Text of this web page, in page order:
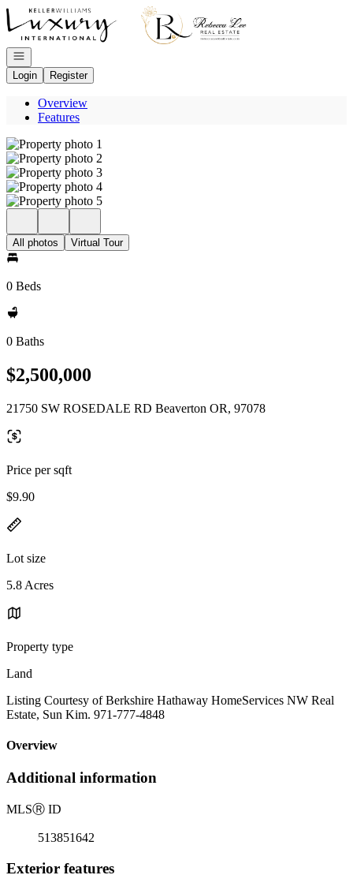
Go to: Homepage
Open navigation
Login
Register
Overview
Features
All photos Virtual Tour
0 Beds
0 Baths
$2,500,000
21750 SW ROSEDALE RD Beaverton OR, 97078
Price per sqft
$9.90
Lot size
5.8 Acres
Property type
Land
Listing Courtesy of Berkshire Hathaway HomeServices NW Real
Estate, Sun Kim. 971-777-4848
Overview
Additional information
MLSⓇ ID
513851642
Exterior features